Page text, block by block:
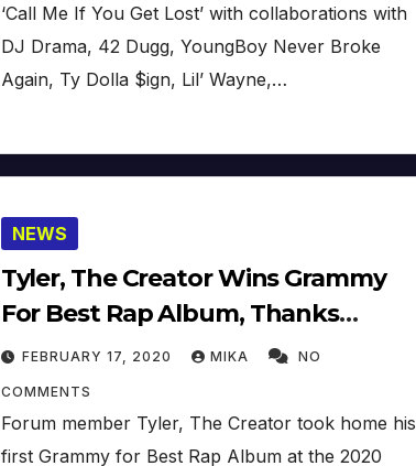
‘Call Me If You Get Lost’ with collaborations with
DJ Drama, 42 Dugg, YoungBoy Never Broke
Again, Ty Dolla $ign, Lil’ Wayne,…
NEWS
Tyler, The Creator Wins Grammy
For Best Rap Album, Thanks
Pharrell (2020) (Video)
FEBRUARY 17, 2020 MIKA NO
COMMENTS
Forum member Tyler, The Creator took home his
first Grammy for Best Rap Album at the 2020